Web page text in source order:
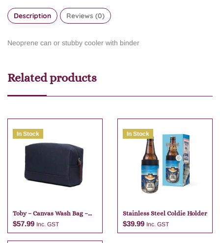
Description Reviews (0)
Neoprene can or stubby cooler with binder
Related products
In Stock
Toby – Canvas Wash Bag –
Navy Blue
$57.99 Inc. GST
In Stock
Stainless Steel Coldie Holder
$39.99 Inc. GST